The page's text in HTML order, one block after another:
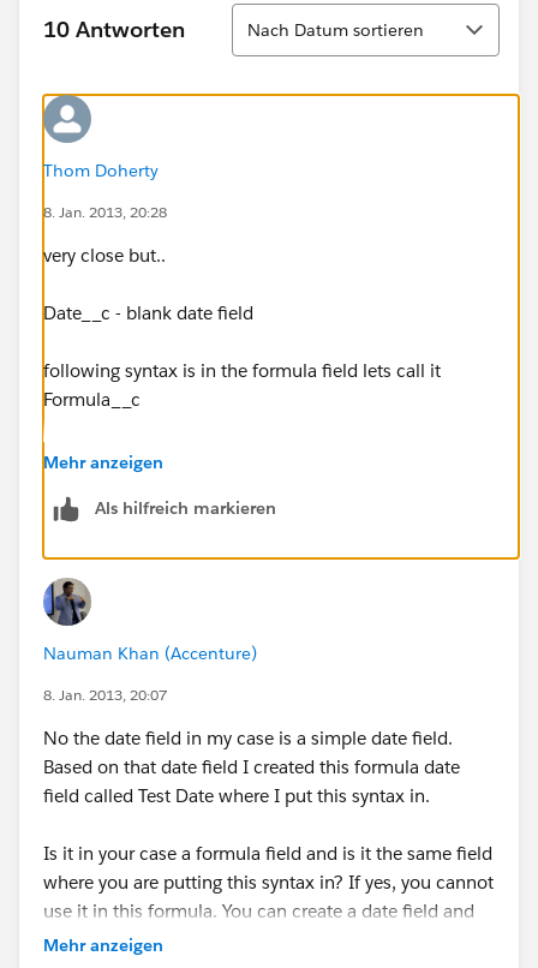
10 Antworten
Sortieren
Nach Datum sortieren
Thom Doherty
8. Jan. 2013, 20:28
very close but..
Date__c - blank date field
following syntax is in the formula field lets call it
Formula__c
IF(ISNULL( Date__c) && s2_Stage_1_Complete__c
the Formula__c field not the Date__c field, so this
code will always be true because Date__c field will
always be blank.
Mehr anzeigen
Als hilfreich markieren
Nauman Khan (Accenture)
8. Jan. 2013, 20:07
No the date field in my case is a simple date field.
Based on that date field I created this formula date
field called Test Date where I put this syntax in.
Is it in your case a formula field and is it the same field
where you are putting this syntax in? If yes, you cannot
use it in this formula. You can create a date field and
leave it blank. Then try the syntax I provided.
Mehr anzeigen